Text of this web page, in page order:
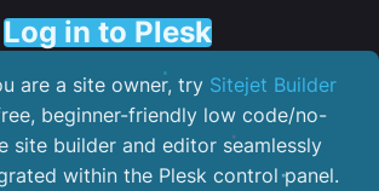
Log in to Plesk
are a site owner, try Sitejet Builder
beginner-friendly low code/no-
site builder and editor seamlessly
within the Plesk control panel.